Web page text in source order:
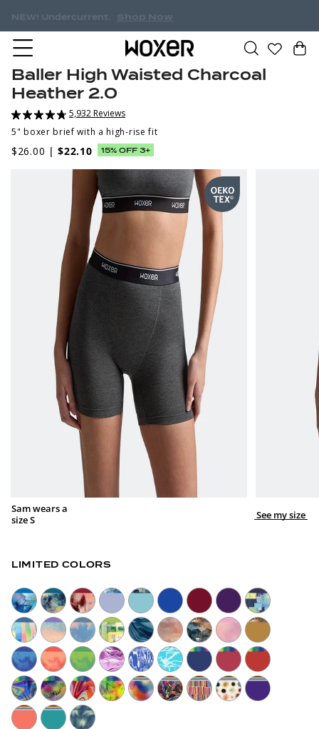
Baller High Waisted Charcoal
Heather 2.0
5,932 Reviews
5" boxer brief with a high-rise fit
$26.00 |$22.10 15% OFF 3+
Sam wears a
size S
See my size
LIMITED COLORS